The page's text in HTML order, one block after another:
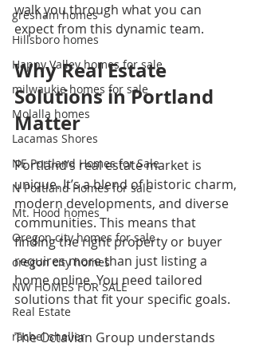
gresham homes
Hillsboro homes
Happy Valley homes for sale
milwaukie homes for sale
Molalla homes
Lacamas Shores
NE Portland Homes for Sale
N Portland Homes for sale
Mt. Hood homes
Oregon city homes for sale
oregon city homes
NW HOMES FOR SALE
Real Estate
rachel sheller
walk you through what you can
expect from this dynamic team.
Why Real Estate
Solutions in Portland
Matter
Portland’s real estate market is
unique. It’s a blend of historic charm,
modern developments, and diverse
communities. This means that
finding the right property or buyer
requires more than just listing a
home online. You need tailored
solutions that fit your specific goals.
The Octavian Group understands